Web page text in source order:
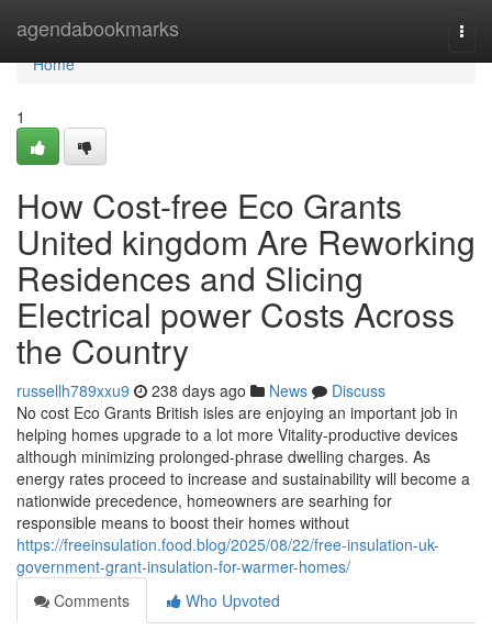
agendabookmarks
Home
Home
1
How Cost-free Eco Grants
United kingdom Are Reworking
Residences and Slicing
Electrical power Costs Across
the Country
russellh789xxu9 238 days ago News
Discuss
No cost Eco Grants British isles are enjoying an important job in
helping homes upgrade to a lot more Vitality-productive devices
although minimizing prolonged-phrase dwelling charges. As
energy rates proceed to increase and sustainability will become a
nationwide precedence, homeowners are searhing for
responsible means to boost their homes without
https://freeinsulation.food.blog/2025/08/22/free-insulation-uk-
government-grant-insulation-for-warmer-homes/
Comments
Who Upvoted